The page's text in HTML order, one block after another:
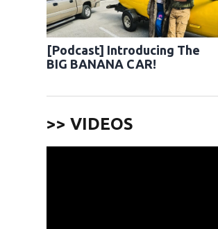
[Podcast] Introducing The
BIG BANANA CAR!
>> VIDEOS